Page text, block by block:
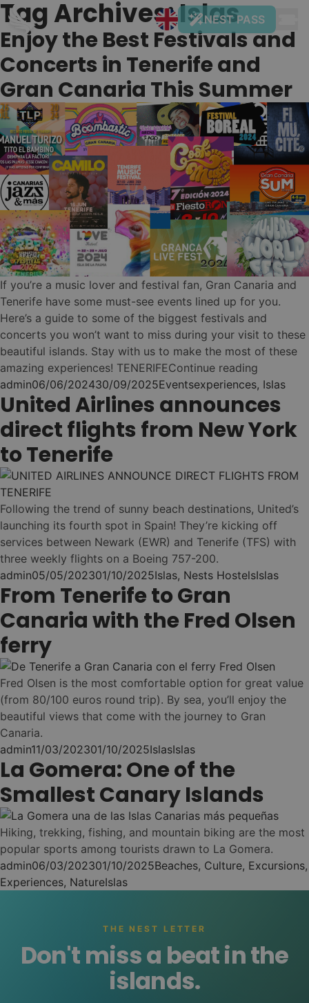
Skip to content
NEST PASS
01
NUESTROS
DESTINOS Y
HOSTELS
Tenerife
Naturaleza & Surf
•
Nest
Costa Adeje
✨ New Hostel! (get -50% now)
• Nest
Costa Adeje (Playa
Duque)
• Nest
El Médano
Nest
El Médano
• Nest
• Nest
• Nest
La Laguna (Santa Cruz)
• Nest
Puerto Santiago (Los
Gigantes)
• Nest
Gran
Canaria
Ciudad & Playa
•
Nest
Las Palmas (Vegueta)
• Nest
Las Palmas (Canteras)
•
Nest
✨ New Hostel!
Ibiza
Fiesta & Lifestyle
•
Nest
Sant Antoni
•
Ver todos los hostels
→
02NEST PASS - ONE
BOOKING. ALL
HOSTELS!
Flow as you go ...
1
Elige tus islas
(Tenerife & Gran
Canaria)
Muévete entre
3
(hasta un -30%)
CONSIGUE EL
NEST PASS
03NEST LONG STAY -
MAKE IT HOME. LIVE
LOCAL!
Echa raíces un
mes ...
1 (Tenerife o Gran
Canaria)
2
Sin fianzas ni
contratos
papeleo)
Tag Archives:Islas
Enjoy the Best Festivals and
Concerts in Tenerife and
Gran Canaria This Summer
If you’re a music lover and festival fan, Gran Canaria and
Tenerife have some must-see events lined up for you.
Here’s a guide to some of the biggest festivals and
concerts you won’t want to miss during your visit to these
beautiful islands. Stay with us to make the most of these
amazing experiences! TENERIFEContinue reading
Posted by
admin06/06/202430/09/2025Posted in
EventsTags:
experiences, Islas
United Airlines announces
direct flights from New York
to Tenerife
Following the trend of sunny beach destinations, United’s
launching its fourth spot in Spain! They’re kicking off
services between Newark (EWR) and Tenerife (TFS) with
three weekly flights on a Boeing 757-200.
Posted by
admin05/05/202301/10/2025Posted in
Islas, Nests HostelsTags:
Islas
From Tenerife to Gran
Canaria with the Fred Olsen
ferry
Fred Olsen is the most comfortable option for great value
(from 80/100 euros round trip). By sea, you’ll enjoy the
beautiful views that come with the journey to Gran
Canaria.
Posted by
admin11/03/202301/10/2025Posted in
IslasTags:
Islas
La Gomera: One of the
Smallest Canary Islands
Hiking, trekking, fishing, and mountain biking are the most
popular sports among tourists drawn to La Gomera.
Posted by
admin06/03/202301/10/2025Posted in
Beaches, Culture, Excursions,
Experiences, NatureTags:
Islas
THE NEST LETTER
Don't miss a beat in the
islands.